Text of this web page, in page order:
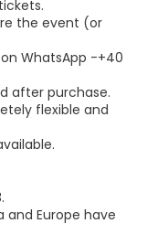
the event (or
WhatsApp -+40
after purchase.
flexible and
and Europe have